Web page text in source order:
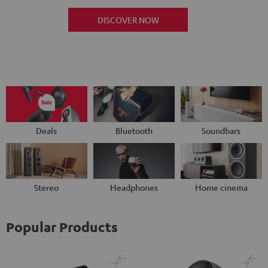
DISCOVER NOW
Deals Bluetooth Soundbars
Stereo Headphones Home cinema
Popular Products